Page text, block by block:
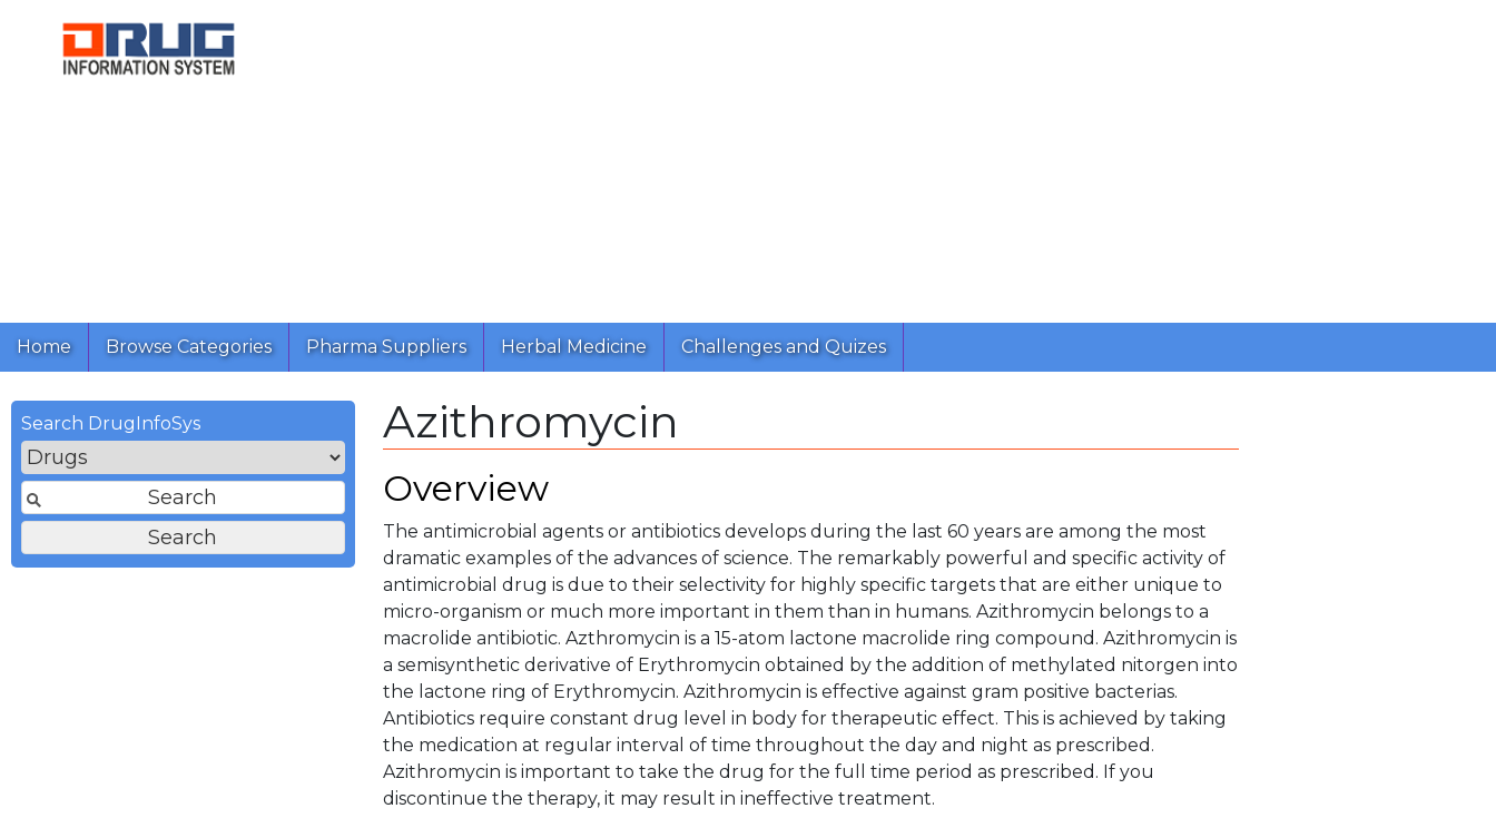
Home Browse Categories Pharma Suppliers Herbal Medicine Challenges and Quizes
Azithromycin
Overview
The antimicrobial agents or antibiotics develops during the last 60 years are among the most
dramatic examples of the advances of science. The remarkably powerful and specific activity of
antimicrobial drug is due to their selectivity for highly specific targets that are either unique to
micro-organism or much more important in them than in humans. Azithromycin belongs to a
macrolide antibiotic. Azthromycin is a 15-atom lactone macrolide ring compound. Azithromycin is
a semisynthetic derivative of Erythromycin obtained by the addition of methylated nitorgen into
the lactone ring of Erythromycin. Azithromycin is effective against gram positive bacterias.
Antibiotics require constant drug level in body for therapeutic effect. This is achieved by taking
the medication at regular interval of time throughout the day and night as prescribed.
Azithromycin is important to take the drug for the full time period as prescribed. If you
discontinue the therapy, it may result in ineffective treatment.
Search DrugInfoSys